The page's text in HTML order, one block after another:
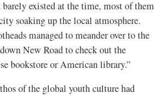
existed at the time, most of them
soaking up the local atmosphere.
managed to meander over to the
New Road to check out the
bookstore or American library.”
of the global youth culture had